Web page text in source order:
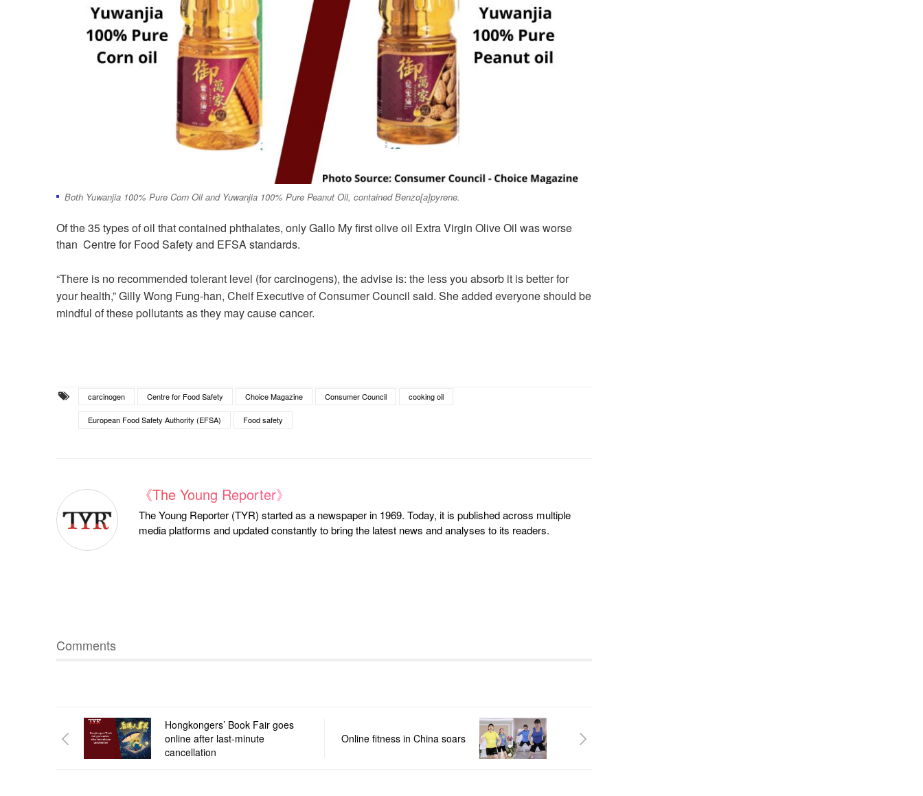
Both Yuwanjia 100% Pure Corn Oil and Yuwanjia 100% Pure Peanut Oil, contained Benzo[a]pyrene.
Of the 35 types of oil that contained phthalates, only Gallo My first olive oil Extra Virgin Olive Oil was worse
than Centre for Food Safety and EFSA standards.
“There is no recommended tolerant level (for carcinogens), the advise is: the less you absorb it is better for
your health,” Gilly Wong Fung-han, Cheif Executive of Consumer Council said. She added everyone should be
mindful of these pollutants as they may cause cancer.
carcinogen Centre for Food Safety Choice Magazine Consumer Council cooking oil
European Food Safety Authority (EFSA) Food safety
《The Young Reporter》
The Young Reporter (TYR) started as a newspaper in 1969. Today, it is published across multiple
media platforms and updated constantly to bring the latest news and analyses to its readers.
Comments
Hongkongers’ Book Fair goes
online after last-minute
cancellation
Online fitness in China soars